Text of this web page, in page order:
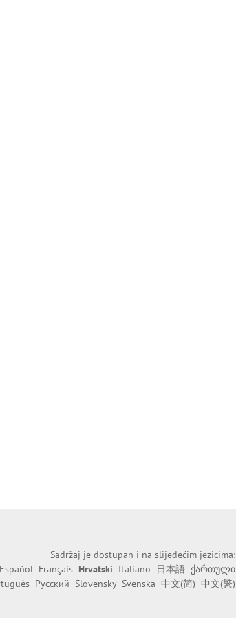
Sadržaj je dostupan i na slijedećim jezicima:
Español Français Hrvatski Italiano 日本語 ქართული
Русский Slovensky Svenska 中文(简) 中文(繁)